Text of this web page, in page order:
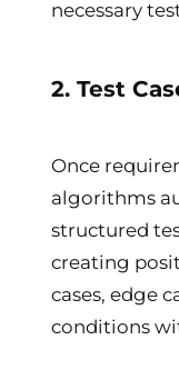
necessary
2. Test
Once
algorithms
structured
creating
cases, edge
conditions